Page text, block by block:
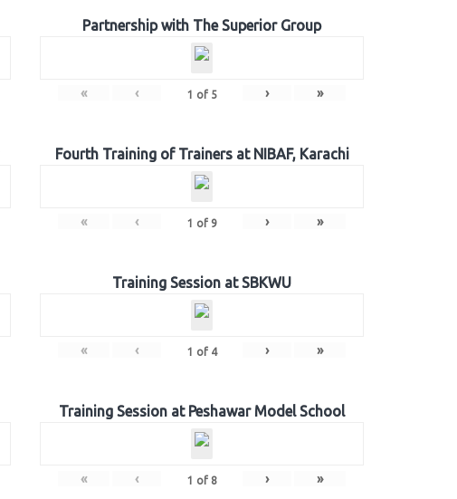
Partnership with The Superior Group
« ‹ 1 of 5 › »
Fourth Training of Trainers at NIBAF, Karachi
« ‹ 1 of 9 › »
Training Session at SBKWU
« ‹ 1 of 4 › »
Training Session at Peshawar Model School
« ‹ 1 of 8 › »